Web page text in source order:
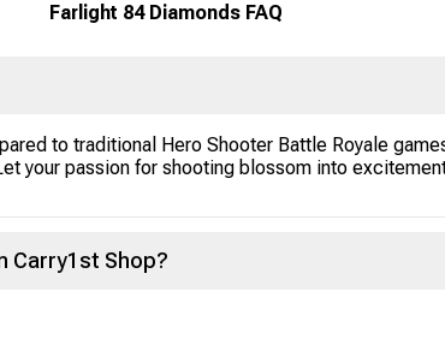
Farlight 84 Diamonds FAQ
to traditional Hero Shooter Battle Royale
your passion for shooting blossom into
Carry1st Shop?